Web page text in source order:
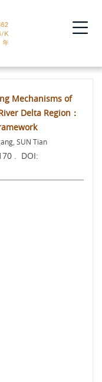
Mechanisms of
Delta Region：
SUN Tian
. DOI: